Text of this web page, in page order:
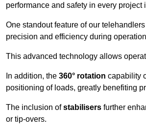
performance and safety in every project
One standout feature of our
precision and efficiency during
This advanced technology allows
In addition, the 360° rotation capability
positioning of loads, greatly benefiting
The inclusion ofstabilisers further
or tip-overs.